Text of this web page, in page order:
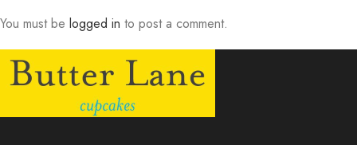
You must be logged in to post a comment.